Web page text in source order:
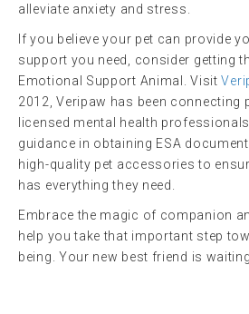
alleviate anxiety and stress.
If you believe your pet can provide
support you need, consider getting
Emotional Support Animal. Visit
2012, Veripaw has been connecting
licensed mental health
guidance in obtaining ESA
high-quality pet accessories to
has everything they need.
Embrace the magic of companion
help you take that important step
being. Your new best friend is